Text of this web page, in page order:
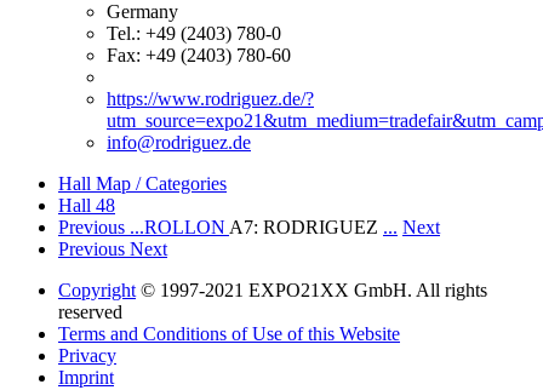
Germany
Tel.: +49 (2403) 780-0
Fax: +49 (2403) 780-60
https://www.rodriguez.de/?
info@rodriguez.de
Hall Map / Categories
Hall 48
Previous ...ROLLON A7: RODRIGUEZ ... Next
Previous Next
Copyright © 1997-2021 EXPO21XX GmbH. All rights
reserved
Terms and Conditions of Use of this Website
Privacy
Imprint